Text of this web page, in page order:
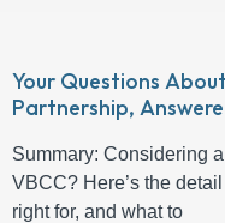
Your Questions
Partnership,
Summary: Considering
VBCC? Here’s the
right for, and what to